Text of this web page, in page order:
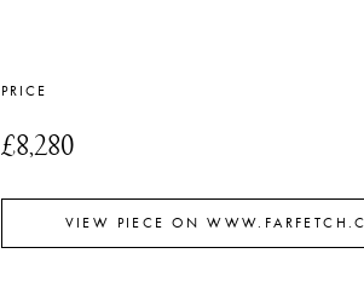
PRICE
£8,280
VIEW PIECE ON